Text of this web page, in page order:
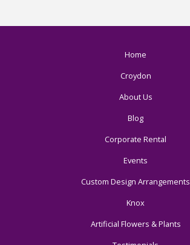
Home
Croydon
About Us
Blog
Corporate Rental
Events
Custom Design Arrangements
Knox
Artificial Flowers & Plants